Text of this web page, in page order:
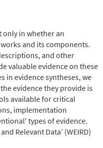
in whether an
and its components.
and other
valuable evidence on these
in evidence syntheses, we
evidence they provide is
available for critical
implementation
types of evidence.
Relevant Data’ (WEIRD)